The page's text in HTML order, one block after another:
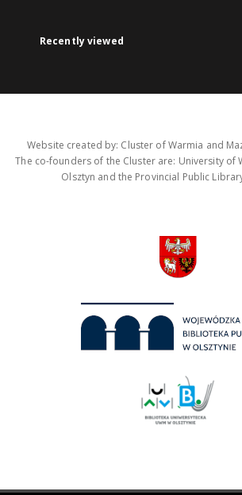
Recently viewed
Website created by: Cluster of Warmia and
The co-founders of the Cluster are: University of
Olsztyn and the Provincial Public